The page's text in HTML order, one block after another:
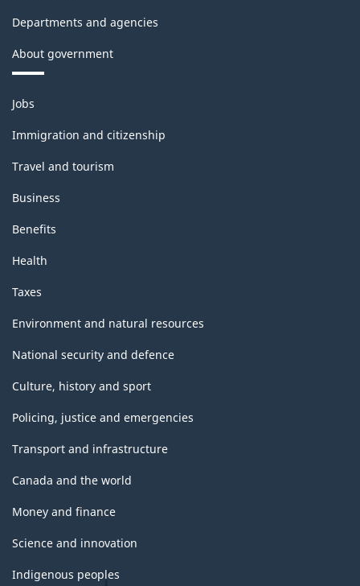
Departments and agencies
About government
Themes
and
topics
Jobs
Immigration and citizenship
Travel and tourism
Business
Benefits
Health
Taxes
Environment and natural resources
National security and defence
Culture, history and sport
Policing, justice and emergencies
Transport and infrastructure
Canada and the world
Money and finance
Science and innovation
Indigenous peoples